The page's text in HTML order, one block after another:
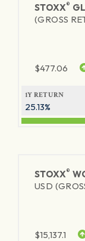
STOXX®
(GROSS
$477.06
1Y RETURN
25.13%
STOXX®
USD
$15,137.1